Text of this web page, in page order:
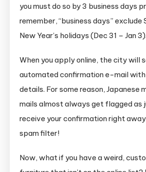
you must do so by 3 business days
remember, “business days” exclude
New Year’s holidays (Dec 31 – Jan 3).
When you apply online, the city will
automated confirmation e-mail with
details. For some reason, Japanese
mails almost always get flagged as
receive your confirmation right
spam filter!
Now, what if you have a weird,